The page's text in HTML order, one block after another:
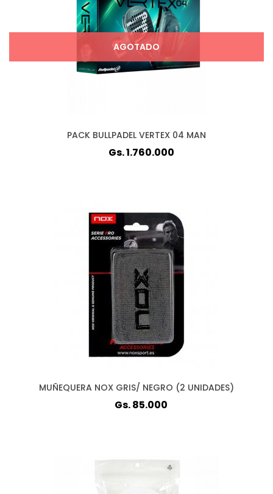
AGOTADO
PACK BULLPADEL VERTEX 04 MAN
Gs. 1.760.000
MUÑEQUERA NOX GRIS/ NEGRO (2 UNIDADES)
Gs. 85.000